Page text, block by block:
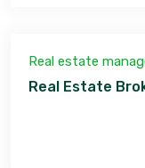
Real estate
Real Estate